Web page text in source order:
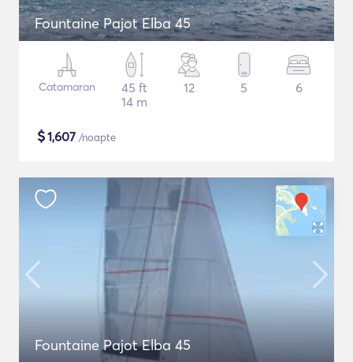
Fountaine Pajot Elba 45
Catamaran
45 ft
14 m
12 5 6
$1,607 /noapte
Fountaine Pajot Elba 45